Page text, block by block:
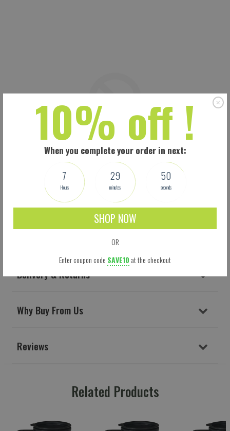
10% off !
When you complete your order in next:
7
Hours
29
minutes
49
seconds
SHOP NOW
OR
Enter coupon code SAVE10 at the checkout
Delivery & Returns
Why Buy From Us
Reviews
Related Products